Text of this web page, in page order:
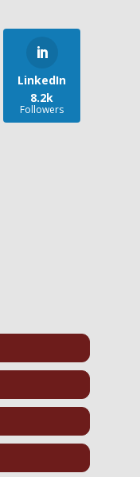
LinkedIn
8.2k
Followers